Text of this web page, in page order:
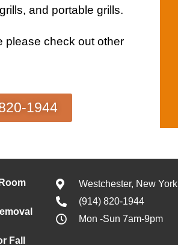
grills, and portable grills.
please check out other
1944
Fall
Westchester, New York
(914) 820-1944
Mon -Sun 7am-9pm